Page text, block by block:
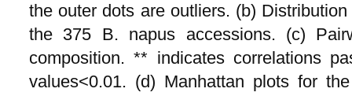
the outer dots are outliers. (b)
the 375 B. napus accessions. (c)
composition. ** indicates correlations
values<0.01. (d) Manhattan plots for